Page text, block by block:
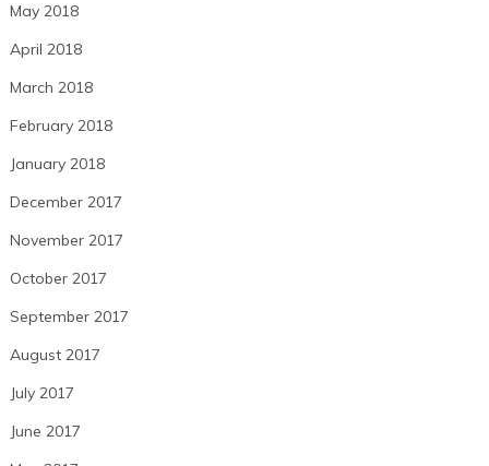
May 2018
April 2018
March 2018
February 2018
January 2018
December 2017
November 2017
October 2017
September 2017
August 2017
July 2017
June 2017